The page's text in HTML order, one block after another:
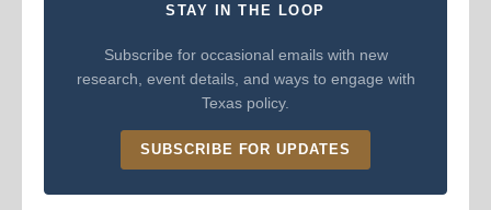
STAY IN THE LOOP
Subscribe for occasional emails with new
research, event details, and ways to engage with
Texas policy.
SUBSCRIBE FOR UPDATES